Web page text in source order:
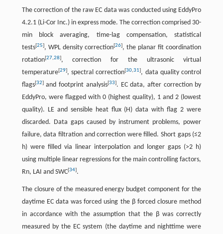
The correction of the raw EC data was conducted using EddyPro
4.2.1 (Li-Cor Inc.) in express mode. The correction comprised 30-
min block averaging, time-lag compensation, statistical
tests[25], WPL density correction[26], the planar fit coordination
rotation[27,28], correction for the ultrasonic virtual
temperature[29], spectral correction[30,31], data quality control
flags[32]and footprint analysis[33]. EC data, after correction by
EddyPro, were flagged with 0 (highest quality), 1 and 2 (lowest
quality). LE and sensible heat flux (H) data with flag 2 were
discarded. Data gaps caused by instrument problems, power
failure, data filtration and correction were filled. Short gaps (≤2
h) were filled via linear interpolation and longer gaps (>2 h)
using multiple linear regressions for the main controlling factors,
Rn, LAI and SWC[34].
The closure of the measured energy budget component for the
daytime EC data was forced using the β forced closure method
in accordance with the assumption that the β was correctly
measured by the EC system (the daytime and nighttime were